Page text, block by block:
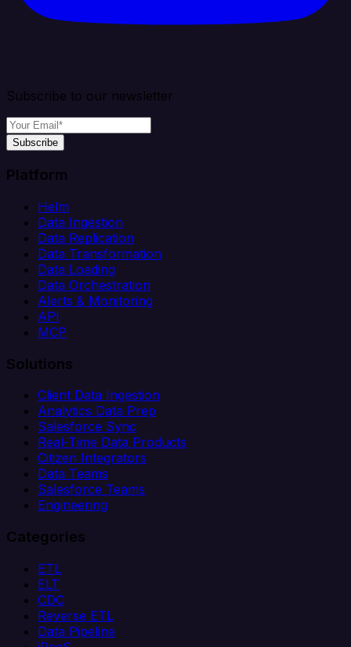
Subscribe to our newsletter
Subscribe
Platform
Helm
Data Ingestion
Data Replication
Data Transformation
Data Loading
Data Orchestration
Alerts & Monitoring
API
MCP
Solutions
Client Data Ingestion
Analytics Data Prep
Salesforce Sync
Real-Time Data Products
Citizen Integrators
Data Teams
Salesforce Teams
Engineering
Categories
ETL
ELT
CDC
Reverse ETL
Data Pipeline